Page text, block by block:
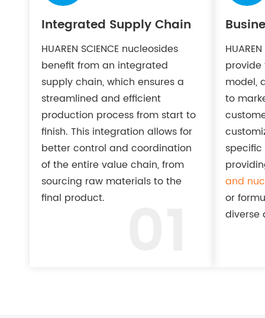
Integrated Supply Chain
HUAREN SCIENCE nucleosides
benefit from an integrated
supply chain, which ensures a
streamlined and efficient
production process from start to
finish. This integration allows for
better control and coordination
of the entire value chain, from
sourcing raw materials to the
final product.
provide
model,
to
specific
and
or
diverse